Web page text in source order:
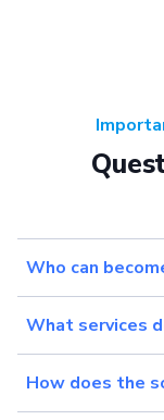
Who can
What services
How does the